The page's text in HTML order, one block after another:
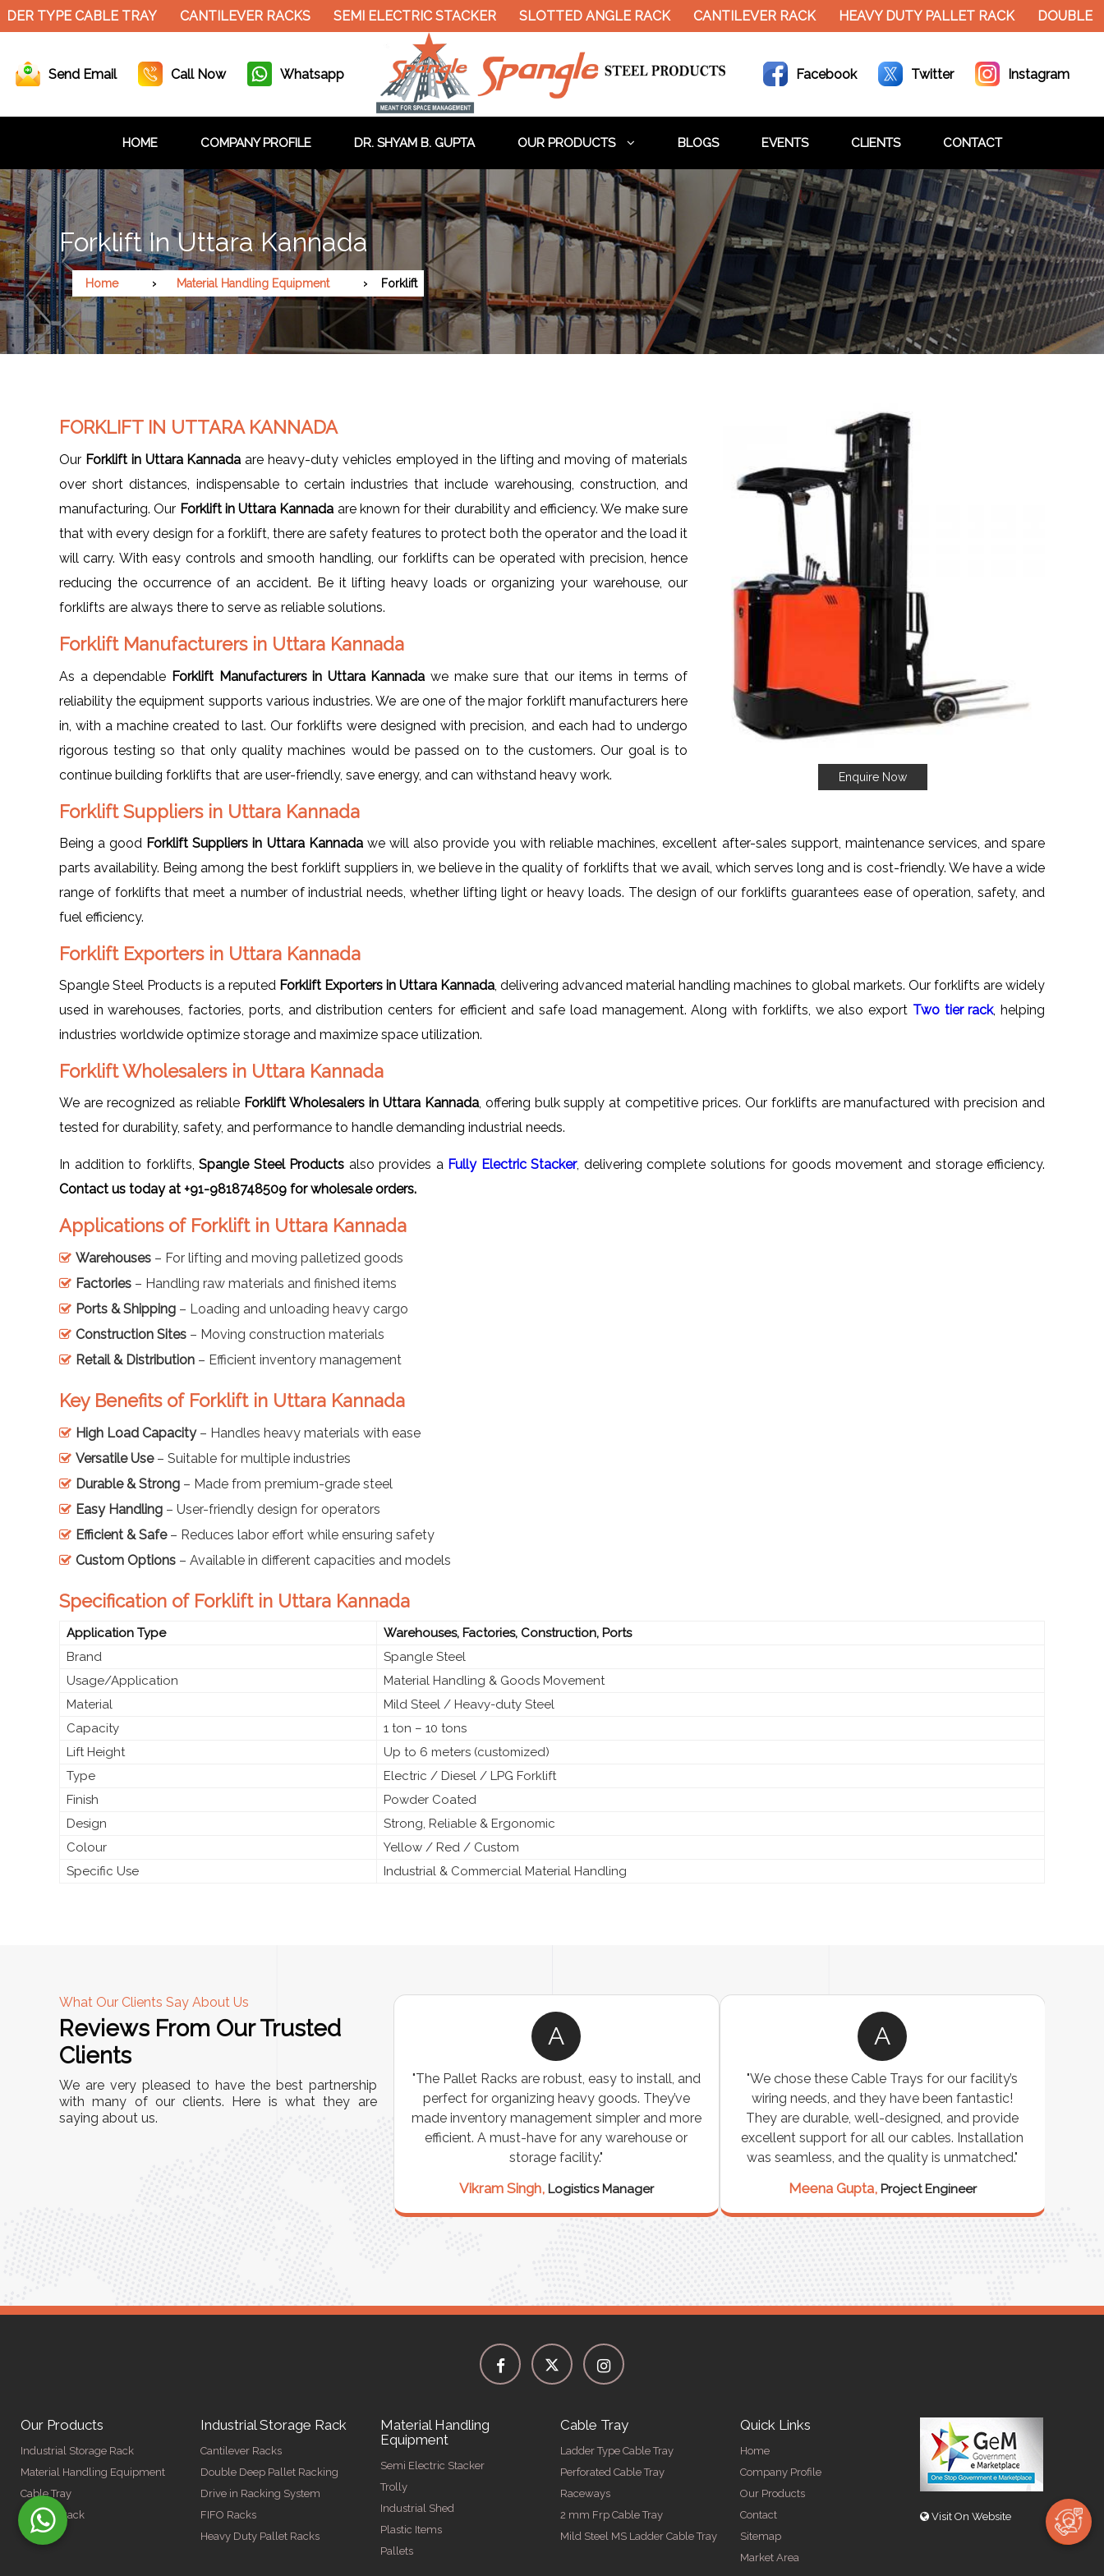
TYPE CABLE TRAY CANTILEVER RACKS SEMI ELECTRIC STACKER SLOTTED ANGLE RACK CANTILEVER RACK HEAVY DUTY PALLET RACK DOUBLE
Send Email Call Now Whatsapp Facebook Twitter Instagram
HOME COMPANY PROFILE DR. SHYAM B. GUPTA OUR PRODUCTS BLOGS EVENTS CLIENTS CONTACT
Forklift In Uttara Kannada
Home Material Handling Equipment Forklift
Enquire Now
FORKLIFT IN UTTARA KANNADA
Our Forklift in Uttara Kannada are heavy-duty vehicles employed in the lifting and moving of materials
over short distances, indispensable to certain industries that include warehousing, construction, and
manufacturing. Our Forklift in Uttara Kannada are known for their durability and efficiency. We make sure
that with every design for a forklift, there are safety features to protect both the operator and the load it
will carry. With easy controls and smooth handling, our forklifts can be operated with precision, hence
reducing the occurrence of an accident. Be it lifting heavy loads or organizing your warehouse, our
forklifts are always there to serve as reliable solutions.
Forklift Manufacturers in Uttara Kannada
As a dependable Forklift Manufacturers in Uttara Kannada we make sure that our items in terms of
reliability the equipment supports various industries. We are one of the major forklift manufacturers here
in, with a machine created to last. Our forklifts were designed with precision, and each had to undergo
rigorous testing so that only quality machines would be passed on to the customers. Our goal is to
continue building forklifts that are user-friendly, save energy, and can withstand heavy work.
Forklift Suppliers in Uttara Kannada
Being a good Forklift Suppliers in Uttara Kannada we will also provide you with reliable machines, excellent after-sales support, maintenance services, and spare
parts availability. Being among the best forklift suppliers in, we believe in the quality of forklifts that we avail, which serves long and is cost-friendly. We have a wide
range of forklifts that meet a number of industrial needs, whether lifting light or heavy loads. The design of our forklifts guarantees ease of operation, safety, and
fuel efficiency.
Forklift Exporters in Uttara Kannada
Spangle Steel Products is a reputed Forklift Exporters in Uttara Kannada , delivering advanced material handling machines to global markets. Our forklifts are widely
used in warehouses, factories, ports, and distribution centers for efficient and safe load management. Along with forklifts, we also export Two tier rack, helping
industries worldwide optimize storage and maximize space utilization.
Forklift Wholesalers in Uttara Kannada
We are recognized as reliable Forklift Wholesalers in Uttara Kannada, offering bulk supply at competitive prices. Our forklifts are manufactured with precision and
tested for durability, safety, and performance to handle demanding industrial needs.
In addition to forklifts,Spangle Steel Products also provides a Fully Electric Stacker, delivering complete solutions for goods movement and storage efficiency.
Contact us today at +91-9818748509 for wholesale orders.
Applications of Forklift in Uttara Kannada
Warehouses – For lifting and moving palletized goods
Factories – Handling raw materials and finished items
Ports & Shipping – Loading and unloading heavy cargo
Construction Sites – Moving construction materials
Retail & Distribution – Efficient inventory management
Key Benefits of Forklift in Uttara Kannada
High Load Capacity– Handles heavy materials with ease
Versatile Use– Suitable for multiple industries
Durable & Strong – Made from premium-grade steel
Easy Handling – User-friendly design for operators
Efficient & Safe– Reduces labor effort while ensuring safety
Custom Options – Available in different capacities and models
Specification of Forklift in Uttara Kannada
Application Type
Warehouses, Factories, Construction, Ports
Brand
Spangle Steel
Usage/Application
Material Handling & Goods Movement
Material
Mild Steel / Heavy-duty Steel
Capacity
1 ton – 10 tons
Lift Height
Up to 6 meters (customized)
Type
Electric / Diesel / LPG Forklift
Finish
Powder Coated
Design
Strong, Reliable & Ergonomic
Colour
Yellow / Red / Custom
Specific Use
Industrial & Commercial Material Handling
What Our Clients Say About Us
Reviews From Our Trusted
Clients
We are very pleased to have the best partnership
with many of our clients. Here is what they are
saying about us.
A
"This equipment has streamlined our operations
immensely. It’s user-friendly, sturdy, and requires
minimal maintenance. We’ve seen a remarkable
A
"The Pallet Racks are robust, easy to install, and
perfect for organizing heavy goods. They’ve
made inventory management simpler and more
efficient. A must-have for any warehouse or
storage facility."
Vikram Singh, Logistics Manager
A
"We chose these Cable Trays for our facility’s
wiring needs, and they have been fantastic!
They are durable, well-designed, and provide
excellent support for all our cables. Installation
was seamless, and the quality is unmatched."
Meena Gupta, Project Engineer
Our Products
Industrial Storage Rack
Material Handling Equipment
Cable Tray
Display Rack
Industrial Storage Rack
Cantilever Racks
Double Deep Pallet Racking
Drive in Racking System
FIFO Racks
Heavy Duty Pallet Racks
Material Handling
Equipment
Semi Electric Stacker
Trolly
Industrial Shed
Plastic Items
Pallets
Cable Tray
Ladder Type Cable Tray
Perforated Cable Tray
Raceways
2 mm Frp Cable Tray
Mild Steel MS Ladder Cable Tray
Quick Links
Home
Company Profile
Our Products
Contact
Sitemap
Market Area
Visit On Website